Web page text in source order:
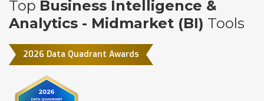
Top Business Intelligence &
Analytics - Midmarket (BI) Tools
2026 Data Quadrant Awards